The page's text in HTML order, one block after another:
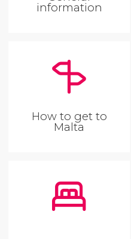
information
How to get to
Malta